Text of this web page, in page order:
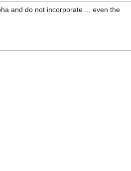
and do not incorporate ... even the